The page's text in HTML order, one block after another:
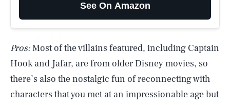
See On Amazon
Pros:Most of the villains featured, including Captain
Hook and Jafar, are from older Disney movies, so
there’s also the nostalgic fun of reconnecting with
characters that you met at an impressionable age but